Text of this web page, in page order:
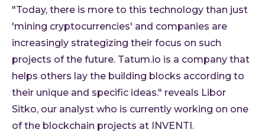
"Today, there is more to this technology than just
'mining cryptocurrencies' and companies are
increasingly strategizing their focus on such
projects of the future. Tatum.io is a company that
helps others lay the building blocks according to
their unique and specific ideas." reveals Libor
Sitko, our analyst who is currently working on one
of the blockchain projects at INVENTI.